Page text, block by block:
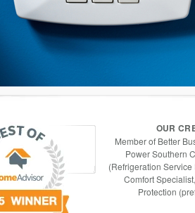
OUR
Member of Better
Power Southern
(Refrigeration Service
Comfort
Protection